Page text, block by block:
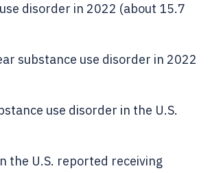
disorder in 2022 (about 15.7
substance use disorder in 2022
use disorder in the U.S.
the U.S. reported receiving